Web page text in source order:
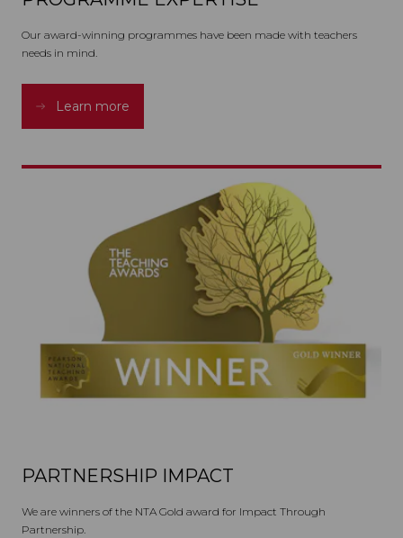
Our award-winning programmes have been made with teachers
needs in mind.
Learn more
PARTNERSHIP IMPACT
We are winners of the NTA Gold award for Impact Through
Partnership.